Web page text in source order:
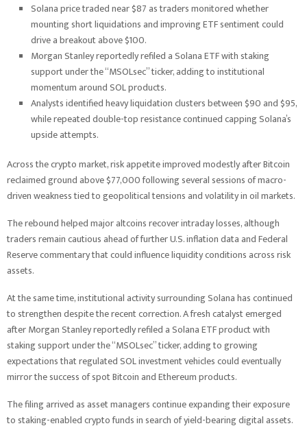
Solana price traded near $87 as traders monitored whether
mounting short liquidations and improving ETF sentiment could
drive a breakout above $100.
Morgan Stanley reportedly refiled a Solana ETF with staking
support under the “MSOLsec” ticker, adding to institutional
momentum around SOL products.
Analysts identified heavy liquidation clusters between $90 and $95,
while repeated double-top resistance continued capping Solana’s
upside attempts.
Across the crypto market, risk appetite improved modestly after Bitcoin
reclaimed ground above $77,000 following several sessions of macro-
driven weakness tied to geopolitical tensions and volatility in oil markets.
The rebound helped major altcoins recover intraday losses, although
traders remain cautious ahead of further U.S. inflation data and Federal
Reserve commentary that could influence liquidity conditions across risk
assets.
At the same time, institutional activity surrounding Solana has continued
to strengthen despite the recent correction. A fresh catalyst emerged
after Morgan Stanley reportedly refiled a Solana ETF product with
staking support under the “MSOLsec” ticker, adding to growing
expectations that regulated SOL investment vehicles could eventually
mirror the success of spot Bitcoin and Ethereum products.
The filing arrived as asset managers continue expanding their exposure
to staking-enabled crypto funds in search of yield-bearing digital assets.